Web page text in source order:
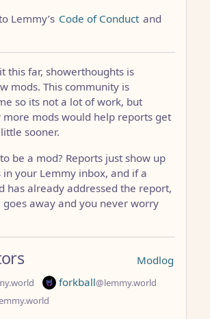
Lemmy’s Code of Conduct and
this far, showerthoughts is
mods. This community is
so its not a lot of work, but
more mods would help reports get
sooner.
be a mod? Reports just show up
in your Lemmy inbox, and if a
has already addressed the report,
goes away and you never worry
Modlog
forkball@lemmy.world